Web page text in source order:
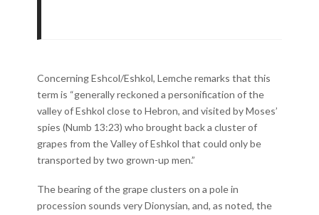
Concerning Eshcol/Eshkol, Lemche remarks that this
term is “generally reckoned a personification of the
valley of Eshkol close to Hebron, and visited by Moses’
spies (Numb 13:23) who brought back a cluster of
grapes from the Valley of Eshkol that could only be
transported by two grown-up men.”
The bearing of the grape clusters on a pole in
procession sounds very Dionysian, and, as noted, the